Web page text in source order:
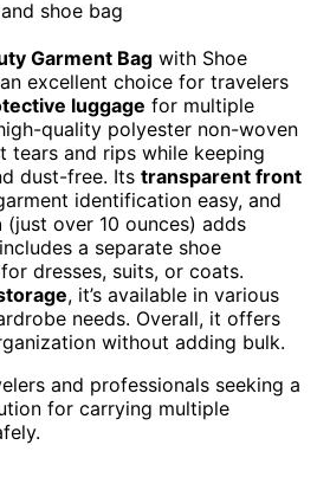
Garment Bag with Shoe
excellent choice for travelers
luggage for multiple
quality polyester non-woven
tears and rips while keeping
dust-free. Its transparent front
identification easy, and
(just over 10 ounces) adds
a separate shoe
dresses, suits, or coats.
, it’s available in various
needs. Overall, it offers
without adding bulk.
and professionals seeking a
for carrying multiple